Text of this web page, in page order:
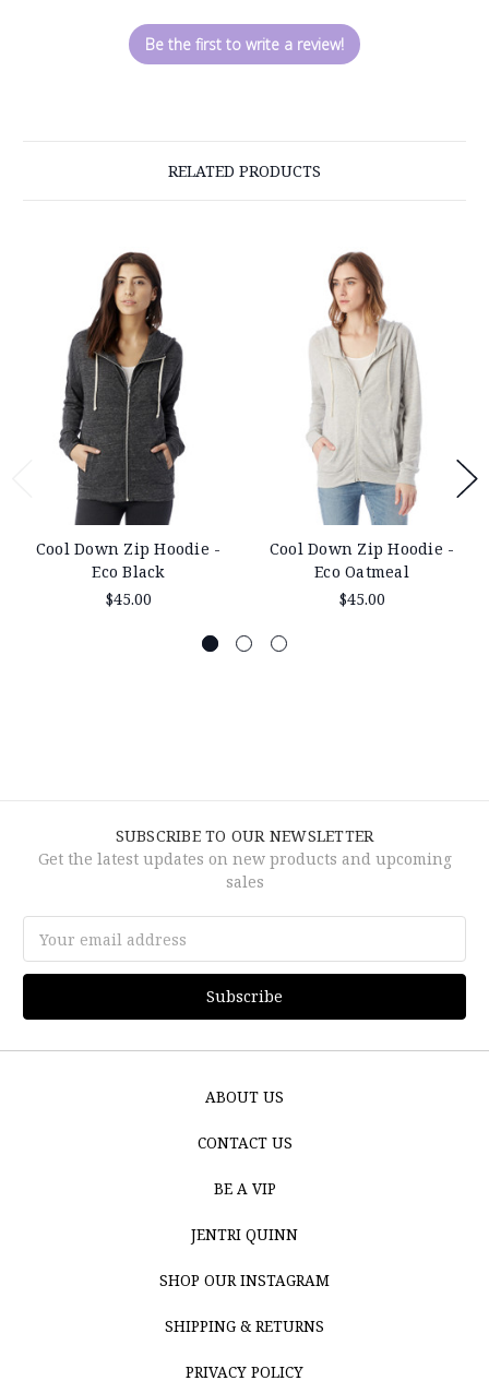
Be the first to write a review!
RELATED PRODUCTS
Cool Down Zip Hoodie -
Eco Black
$45.00
Cool Down Zip Hoodie -
Eco Oatmeal
$45.00
SUBSCRIBE TO OUR NEWSLETTER
Get the latest updates on new products and upcoming
sales
Address
ABOUT US
CONTACT US
BE A VIP
JENTRI QUINN
SHOP OUR INSTAGRAM
SHIPPING & RETURNS
PRIVACY POLICY